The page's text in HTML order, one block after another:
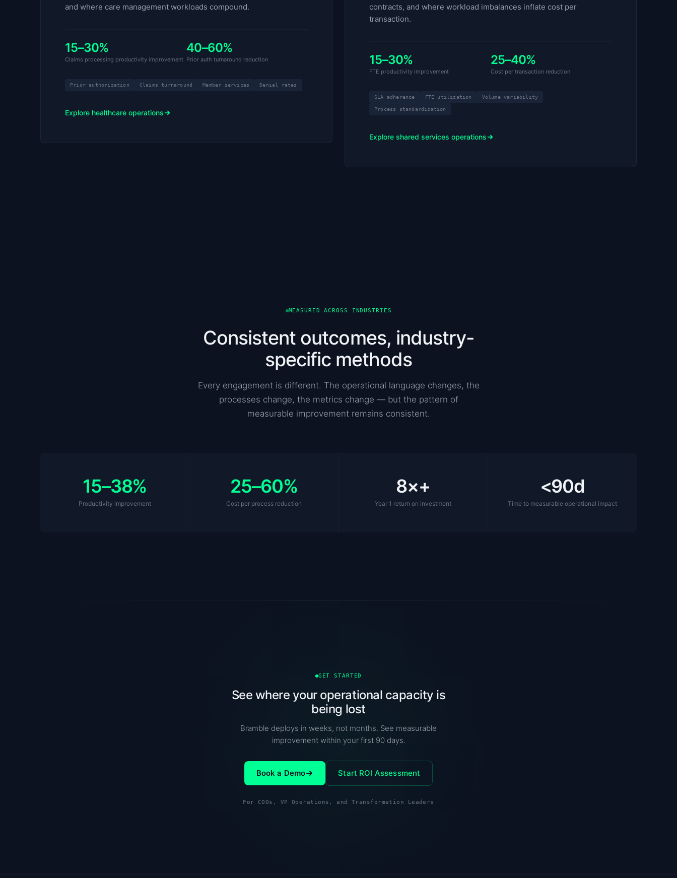
and where care management workloads compound.
15–30%
Claims processing productivity improvement
40–60%
Prior auth turnaround reduction
Prior authorization Claims turnaround Member services Denial rates
Explore healthcare operations
contracts, and where workload imbalances inflate cost per
transaction.
15–30%
FTE productivity improvement
25–40%
Cost per transaction reduction
SLA adherence FTE utilization Volume variability
Process standardization
Explore shared services operations
MEASURED ACROSS INDUSTRIES
Consistent outcomes, industry-
specific methods
Every engagement is different. The operational language changes, the
processes change, the metrics change — but the pattern of
measurable improvement remains consistent.
15–38%
Productivity improvement
25–60%
Cost per process reduction
8×+
Year 1 return on investment
<90d
Time to measurable operational impact
GET STARTED
See where your operational capacity is
being lost
Bramble deploys in weeks, not months. See measurable
improvement within your first 90 days.
Book a Demo Start ROI Assessment
For COOs, VP Operations, and Transformation Leaders